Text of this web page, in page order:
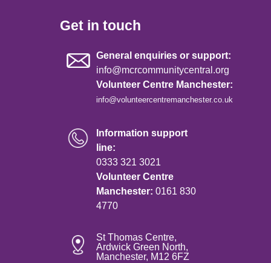
Get in touch
General enquiries or support:
info@mcrcommunitycentral.org
Volunteer Centre Manchester:
info@volunteercentremanchester.co.uk
Information support
line:
0333 321 3021
Volunteer Centre
Manchester: 0161 830
4770
St Thomas Centre,
Ardwick Green North,
Manchester, M12 6FZ